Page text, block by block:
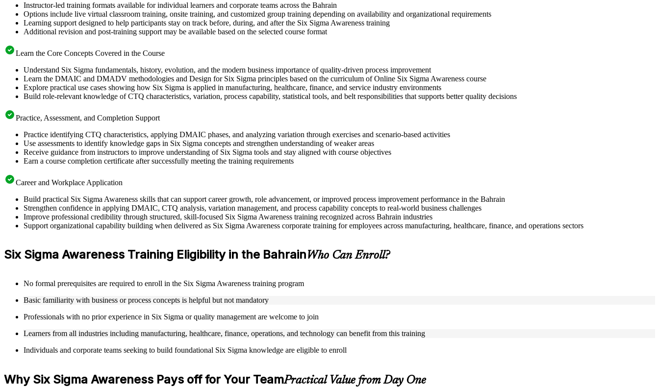
Instructor-led training formats available for individual learners and corporate teams across the Bahrain
Options include live virtual classroom training, onsite training, and customized group training depending on availability and organizational requirements
Learning support designed to help participants stay on track before, during, and after the Six Sigma Awareness training
Additional revision and post-training support may be available based on the selected course format
Learn the Core Concepts Covered in the Course
Understand Six Sigma fundamentals, history, evolution, and the modern business importance of quality-driven process improvement
Learn the DMAIC and DMADV methodologies and Design for Six Sigma principles based on the curriculum of Online Six Sigma Awareness course
Explore practical use cases showing how Six Sigma is applied in manufacturing, healthcare, finance, and service industry environments
Build role-relevant knowledge of CTQ characteristics, variation, process capability, statistical tools, and belt responsibilities that supports better quality decisions
Practice, Assessment, and Completion Support
Practice identifying CTQ characteristics, applying DMAIC phases, and analyzing variation through exercises and scenario-based activities
Use assessments to identify knowledge gaps in Six Sigma concepts and strengthen understanding of weaker areas
Receive guidance from instructors to improve understanding of Six Sigma tools and stay aligned with course objectives
Earn a course completion certificate after successfully meeting the training requirements
Career and Workplace Application
Build practical Six Sigma Awareness skills that can support career growth, role advancement, or improved process improvement performance in the Bahrain
Strengthen confidence in applying DMAIC, CTQ analysis, variation management, and process capability concepts to real-world business challenges
Improve professional credibility through structured, skill-focused Six Sigma Awareness training recognized across Bahrain industries
Support organizational capability building when delivered as Six Sigma Awareness corporate training for employees across manufacturing, healthcare, finance, and operations sectors
Six Sigma Awareness Training Eligibility in the BahrainWho Can Enroll?
No formal prerequisites are required to enroll in the Six Sigma Awareness training program
Basic familiarity with business or process concepts is helpful but not mandatory
Professionals with no prior experience in Six Sigma or quality management are welcome to join
Learners from all industries including manufacturing, healthcare, finance, operations, and technology can benefit from this training
Individuals and corporate teams seeking to build foundational Six Sigma knowledge are eligible to enroll
Why Six Sigma Awareness Pays off for Your TeamPractical Value from Day One